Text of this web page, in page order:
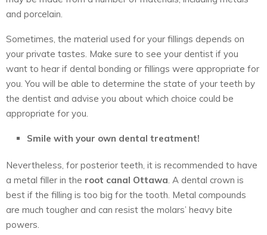
and porcelain.
Sometimes, the material used for your fillings depends on
your private tastes. Make sure to see your dentist if you
want to hear if dental bonding or fillings were appropriate for
you. You will be able to determine the state of your teeth by
the dentist and advise you about which choice could be
appropriate for you.
Smile with your own dental treatment!
Nevertheless, for posterior teeth, it is recommended to have
a metal filler in the root canal Ottawa . A dental crown is
best if the filling is too big for the tooth. Metal compounds
are much tougher and can resist the molars’ heavy bite
powers.